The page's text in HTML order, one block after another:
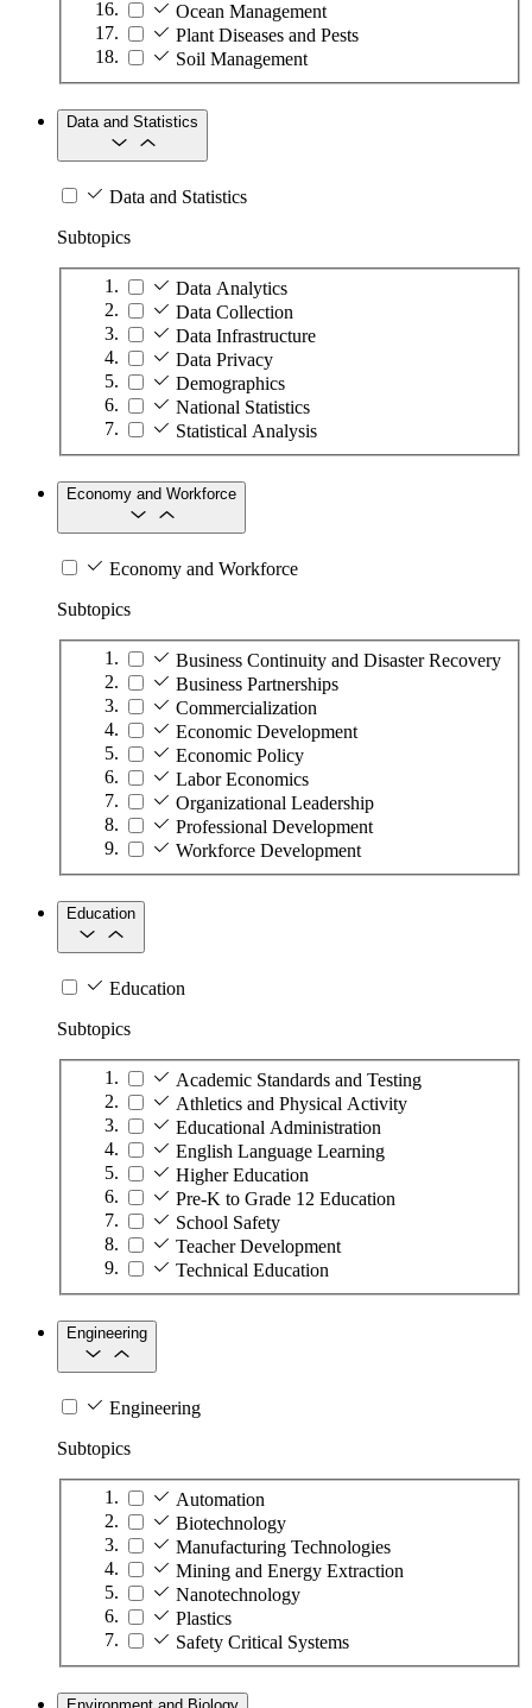
Ocean Management
Plant Diseases and Pests
Soil Management
Data and Statistics
Data and Statistics
Subtopics
Data Analytics
Data Collection
Data Infrastructure
Data Privacy
Demographics
National Statistics
Statistical Analysis
Economy and Workforce
Economy and Workforce
Subtopics
Business Continuity and Disaster Recovery
Business Partnerships
Commercialization
Economic Development
Economic Policy
Labor Economics
Organizational Leadership
Professional Development
Workforce Development
Education
Education
Subtopics
Academic Standards and Testing
Athletics and Physical Activity
Educational Administration
English Language Learning
Higher Education
Pre-K to Grade 12 Education
School Safety
Teacher Development
Technical Education
Engineering
Engineering
Subtopics
Automation
Biotechnology
Manufacturing Technologies
Mining and Energy Extraction
Nanotechnology
Plastics
Safety Critical Systems